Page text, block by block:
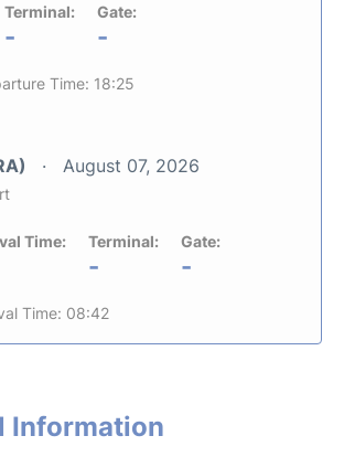
Terminal:
-
Gate:
-
Time: 18:25
August 07, 2026
Time: Terminal:
-
Gate:
-
Time: 08:42
Information